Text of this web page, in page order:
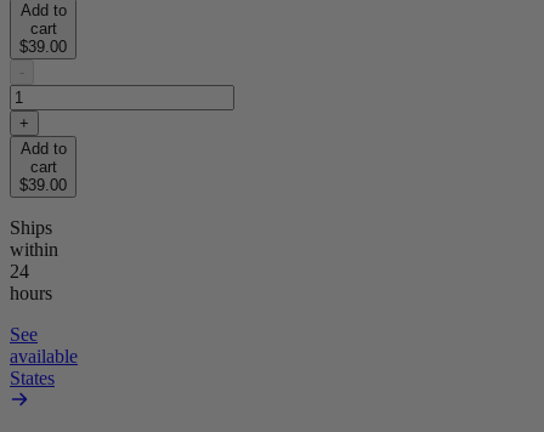
Add to
cart
$39.00
-
+
Add to
cart
$39.00
Ships
within
24
hours
See
available
States